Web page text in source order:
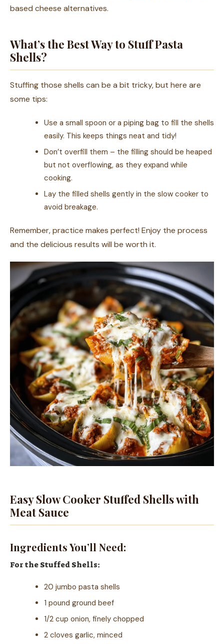
based cheese alternatives.
What’s the Best Way to Stuff Pasta
Shells?
Stuffing those shells can be a bit tricky, but here are
some tips:
Use a small spoon or a piping bag to fill the shells
easily. This keeps things neat and tidy!
Don’t overfill them – the filling should be heaped
but not overflowing, as they expand while
cooking.
Lay the filled shells gently in the slow cooker to
avoid breakage.
Remember, practice makes perfect! Enjoy the process
and the delicious results will be worth it.
Easy Slow Cooker Stuffed Shells with
Meat Sauce
Ingredients You’ll Need:
For the Stuffed Shells:
20 jumbo pasta shells
1 pound ground beef
1/2 cup onion, finely chopped
2 cloves garlic, minced